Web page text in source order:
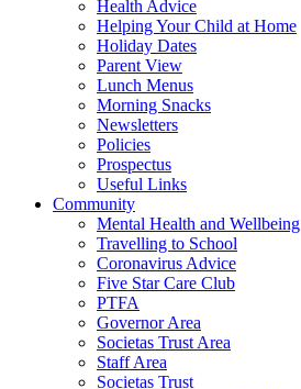
Health Advice
Helping Your Child at Home
Holiday Dates
Parent View
Lunch Menus
Morning Snacks
Newsletters
Policies
Prospectus
Useful Links
Community
Mental Health and Wellbeing
Travelling to School
Coronavirus Advice
Five Star Care Club
PTFA
Governor Area
Societas Trust Area
Staff Area
Societas Trust